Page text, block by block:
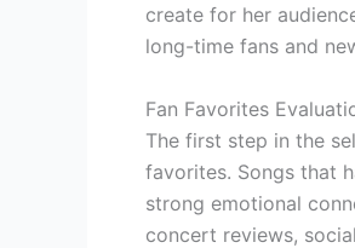
create for her
long-time fans and
Fan Favorites
The first step in the
favorites. Songs that
strong emotional
concert reviews,